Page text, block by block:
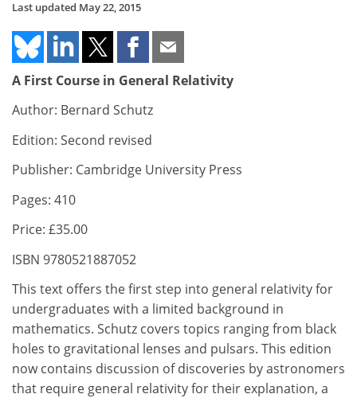
Last updated May 22, 2015
A First Course in General Relativity
Author: Bernard Schutz
Edition: Second revised
Publisher: Cambridge University Press
Pages: 410
Price: £35.00
ISBN 9780521887052
This text offers the first step into general relativity for
undergraduates with a limited background in
mathematics. Schutz covers topics ranging from black
holes to gravitational lenses and pulsars. This edition
now contains discussion of discoveries by astronomers
that require general relativity for their explanation, a